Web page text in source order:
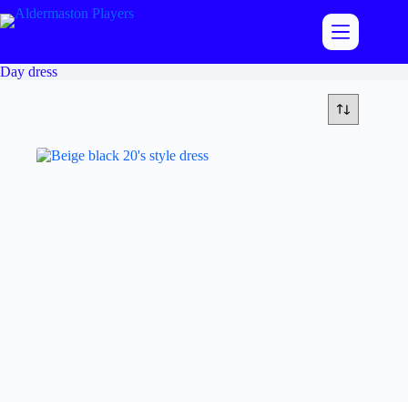
Skip
to
Day dress